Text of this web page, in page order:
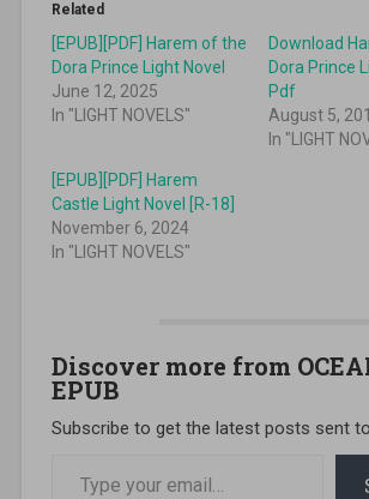
Related
[EPUB][PDF] Harem of the
Dora Prince Light Novel
June 12, 2025
In "LIGHT NOVELS"
Download
Dora Prince
Pdf
August 5,
In "LIGHT
[EPUB][PDF] Harem
Castle Light Novel [R-18]
November 6, 2024
In "LIGHT NOVELS"
Discover more from
EPUB
Subscribe to get the latest posts sent